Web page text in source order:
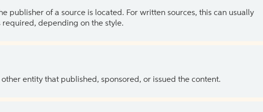
publisher of a source is located. For written sources, this can usually
depending on the style.
entity that published, sponsored, or issued the content.